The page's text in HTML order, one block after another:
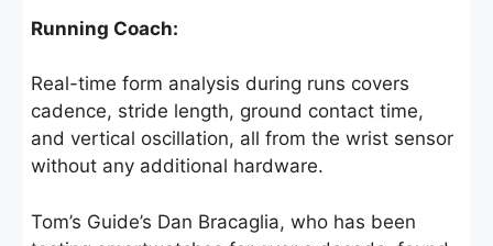
Running Coach:
Real-time form analysis during runs covers
cadence, stride length, ground contact time,
and vertical oscillation, all from the wrist sensor
without any additional hardware.
Tom’s Guide’s Dan Bracaglia, who has been